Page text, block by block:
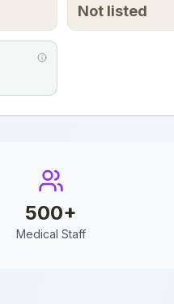
Not listed
500+
Medical Staff